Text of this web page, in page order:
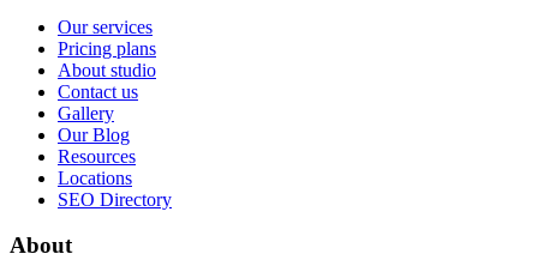
Our services
Pricing plans
About studio
Contact us
Gallery
Our Blog
Resources
Locations
SEO Directory
About